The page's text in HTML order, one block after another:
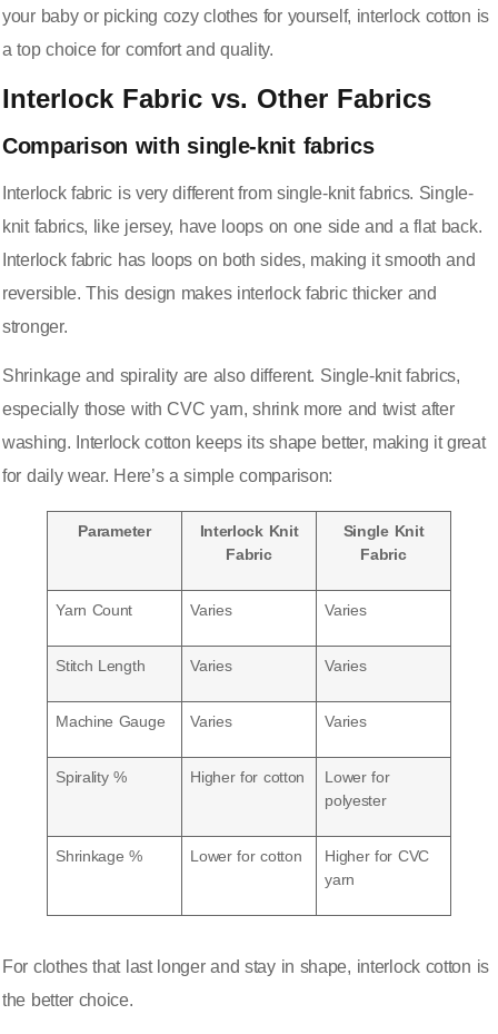
your baby or picking cozy clothes for yourself, interlock cotton is
a top choice for comfort and quality.
Interlock Fabric vs. Other Fabrics
Comparison with single-knit fabrics
Interlock fabric is very different from single-knit fabrics. Single-
knit fabrics, like jersey, have loops on one side and a flat back.
Interlock fabric has loops on both sides, making it smooth and
reversible. This design makes interlock fabric thicker and
stronger.
Shrinkage and spirality are also different. Single-knit fabrics,
especially those with CVC yarn, shrink more and twist after
washing. Interlock cotton keeps its shape better, making it great
for daily wear. Here’s a simple comparison:
Parameter
Interlock Knit
Fabric
Single Knit
Fabric
Yarn Count Varies Varies
Stitch Length Varies Varies
Machine Gauge Varies Varies
Spirality % Higher for cotton
Lower for
polyester
Shrinkage % Lower for cotton
Higher for CVC
yarn
For clothes that last longer and stay in shape, interlock cotton is
the better choice.